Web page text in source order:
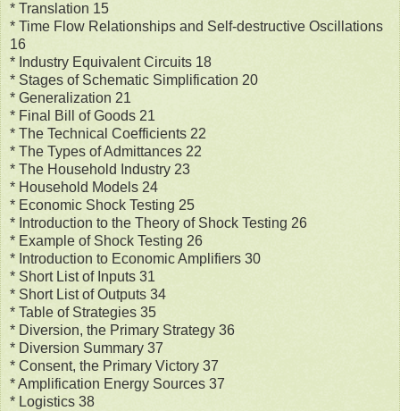
* Translation 15
* Time Flow Relationships and Self-destructive Oscillations
16
* Industry Equivalent Circuits 18
* Stages of Schematic Simplification 20
* Generalization 21
* Final Bill of Goods 21
* The Technical Coefficients 22
* The Types of Admittances 22
* The Household Industry 23
* Household Models 24
* Economic Shock Testing 25
* Introduction to the Theory of Shock Testing 26
* Example of Shock Testing 26
* Introduction to Economic Amplifiers 30
* Short List of Inputs 31
* Short List of Outputs 34
* Table of Strategies 35
* Diversion, the Primary Strategy 36
* Diversion Summary 37
* Consent, the Primary Victory 37
* Amplification Energy Sources 37
* Logistics 38